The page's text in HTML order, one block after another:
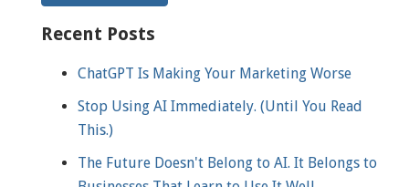
Recent Posts
ChatGPT Is Making Your Marketing Worse
Stop Using AI Immediately. (Until You Read
This.)
The Future Doesn't Belong to AI. It Belongs to